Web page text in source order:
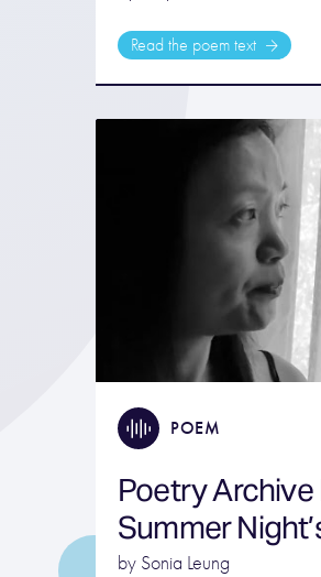
Read the poem text
POEM
Poetry
Summer
by Sonia Leung